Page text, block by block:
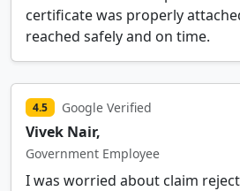
certificate was properly
reached safely and on time.
4.5 Google Verified
Vivek Nair,
Government Employee
I was worried about claim